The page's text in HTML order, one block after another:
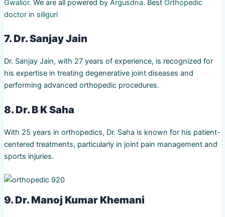
Gwalior. We are all powered byArgusdna. Best Orthopedic
doctor in siliguri
7. Dr. Sanjay Jain
Dr. Sanjay Jain, with 27 years of experience, is recognized for
his expertise in treating degenerative joint diseases and
performing advanced orthopedic procedures.
8. Dr. B K Saha
With 25 years in orthopedics, Dr. Saha is known for his patient-
centered treatments, particularly in joint pain management and
sports injuries.
9. Dr. Manoj Kumar Khemani